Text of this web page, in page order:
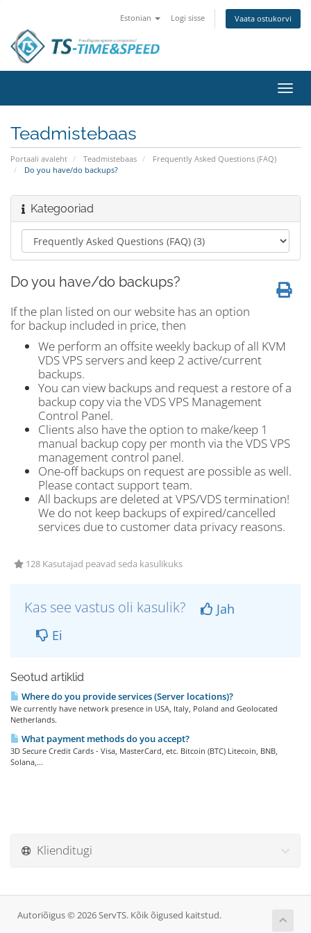
Estonian Logi sisse Vaata ostukorvi
Teadmistebaas
Portaali avaleht Teadmistebaas
Frequently Asked Questions (FAQ)
Do you have/do backups?
Kategooriad
Do you have/do backups?
If the plan listed on our website has an option
for backup included in price, then
We perform an offsite weekly backup of all KVM
VDS VPS servers and keep 2 active/current
backups.
You can view backups and request a restore of a
backup copy via the VDS VPS Management
Control Panel.
Clients also have the option to make/keep 1
manual backup copy per month via the VDS VPS
management control panel.
One-off backups on request are possible as well.
Please contact support team.
All backups are deleted at VPS/VDS termination!
We do not keep backups of expired/cancelled
services due to customer data privacy reasons.
128 Kasutajad peavad seda kasulikuks
Kas see vastus oli kasulik?
Jah
Ei
Seotud artiklid
Where do you provide services (Server locations)?
We currently have network presence in USA, Italy, Poland and Geolocated
Netherlands.
What payment methods do you accept?
3D Secure Credit Cards - Visa, MasterCard, etc. Bitcoin (BTC) Litecoin, BNB,
Solana,...
Klienditugi
Autoriõigus © 2026 ServTS. Kõik õigused kaitstud.